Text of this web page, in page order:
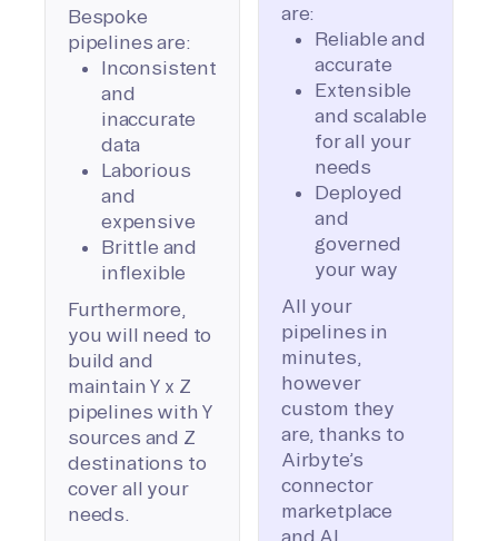
Bespoke
pipelines are:
Inconsistent
and
inaccurate
data
Laborious
and
expensive
Brittle and
inflexible
Furthermore,
you will need to
build and
maintain Y x Z
pipelines with Y
sources and Z
destinations to
cover all your
needs.
are:
Reliable and
accurate
Extensible
and scalable
for all your
needs
Deployed
and
governed
your way
All your
pipelines in
minutes,
however
custom they
are, thanks to
Airbyte’s
connector
marketplace
and AI